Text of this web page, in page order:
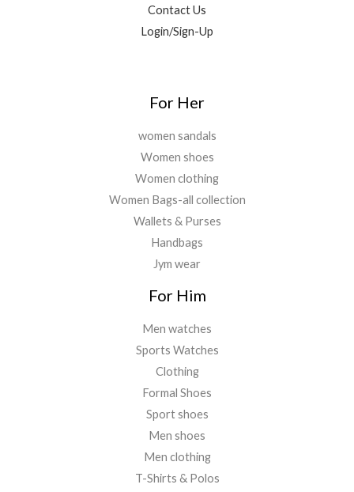
Contact Us
Login/Sign-Up
For Her
women sandals
Women shoes
Women clothing
Women Bags-all collection
Wallets & Purses
Handbags
Jym wear
For Him
Men watches
Sports Watches
Clothing
Formal Shoes
Sport shoes
Men shoes
Men clothing
T-Shirts & Polos